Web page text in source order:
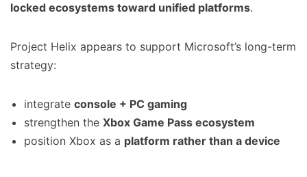
locked ecosystems toward unified platforms.
Project Helix appears to support Microsoft’s long-term
strategy:
integrate console + PC gaming
strengthen the Xbox Game Pass ecosystem
position Xbox as a platform rather than a device